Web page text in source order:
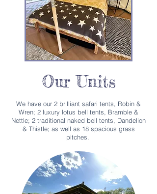
Our Units
We have our 2 brilliant safari tents, Robin &
Wren; 2 luxury lotus bell tents, Bramble &
Nettle; 2 traditional naked bell tents, Dandelion
& Thistle; as well as 18 spacious grass
pitches.